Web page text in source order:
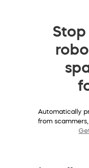
Automatically
from